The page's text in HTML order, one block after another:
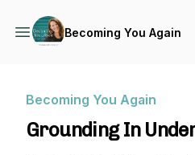
Becoming You Again
Becoming You Again
Grounding In